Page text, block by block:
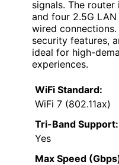
signals. The router
and four 2.5G
wired
security features,
ideal for high-
experiences.
WiFi Standard:
WiFi 7 (802.11ax)
Tri-Band Support:
Yes
Max Speed